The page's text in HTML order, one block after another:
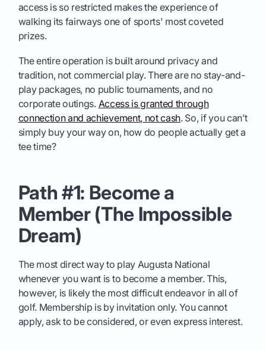
access is so restricted makes the experience of
walking its fairways one of sports' most coveted
prizes.
The entire operation is built around privacy and
tradition, not commercial play. There are no stay-and-
play packages, no public tournaments, and no
corporate outings. Access is granted through
connection and achievement, not cash. So, if you can’t
simply buy your way on, how do people actually get a
tee time?
Path #1: Become a
Member (The Impossible
Dream)
The most direct way to play Augusta National
whenever you want is to become a member. This,
however, is likely the most difficult endeavor in all of
golf. Membership is by invitation only. You cannot
apply, ask to be considered, or even express interest.